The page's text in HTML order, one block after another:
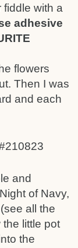
fiddle with a
adhesive
flowers
Then I was
and each
and
of Navy,
all the
little pot
the